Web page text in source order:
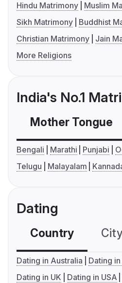
Hindu Matrimony
Muslim
Sikh Matrimony
Buddhist
Christian Matrimony
Jain
More Religions
India's No.1
Mother Tongue
Bengali Marathi Punjabi
Telugu
Malayalam
Dating
Country
Dating in Australia
Dating
Dating in UK
Dating in USA